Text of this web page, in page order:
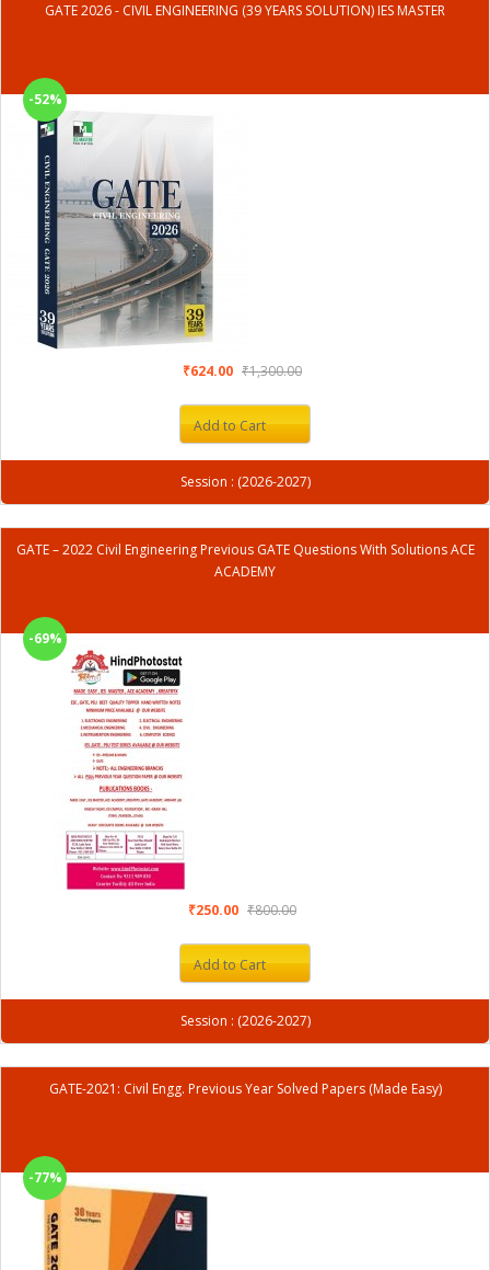
GATE 2026 - CIVIL ENGINEERING (39 YEARS SOLUTION) IES MASTER
-52%
₹624.00 ₹1,300.00
Add to Cart
Session : (2026-2027)
GATE – 2022 Civil Engineering Previous GATE Questions With Solutions ACE
ACADEMY
-69%
₹250.00 ₹800.00
Add to Cart
Session : (2026-2027)
GATE-2021: Civil Engg. Previous Year Solved Papers (Made Easy)
-77%